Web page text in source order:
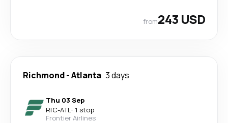
from243 USD
Richmond-Atlanta 3 days
Thu 03 Sep
RIC-ATL· 1 stop
Frontier Airlines